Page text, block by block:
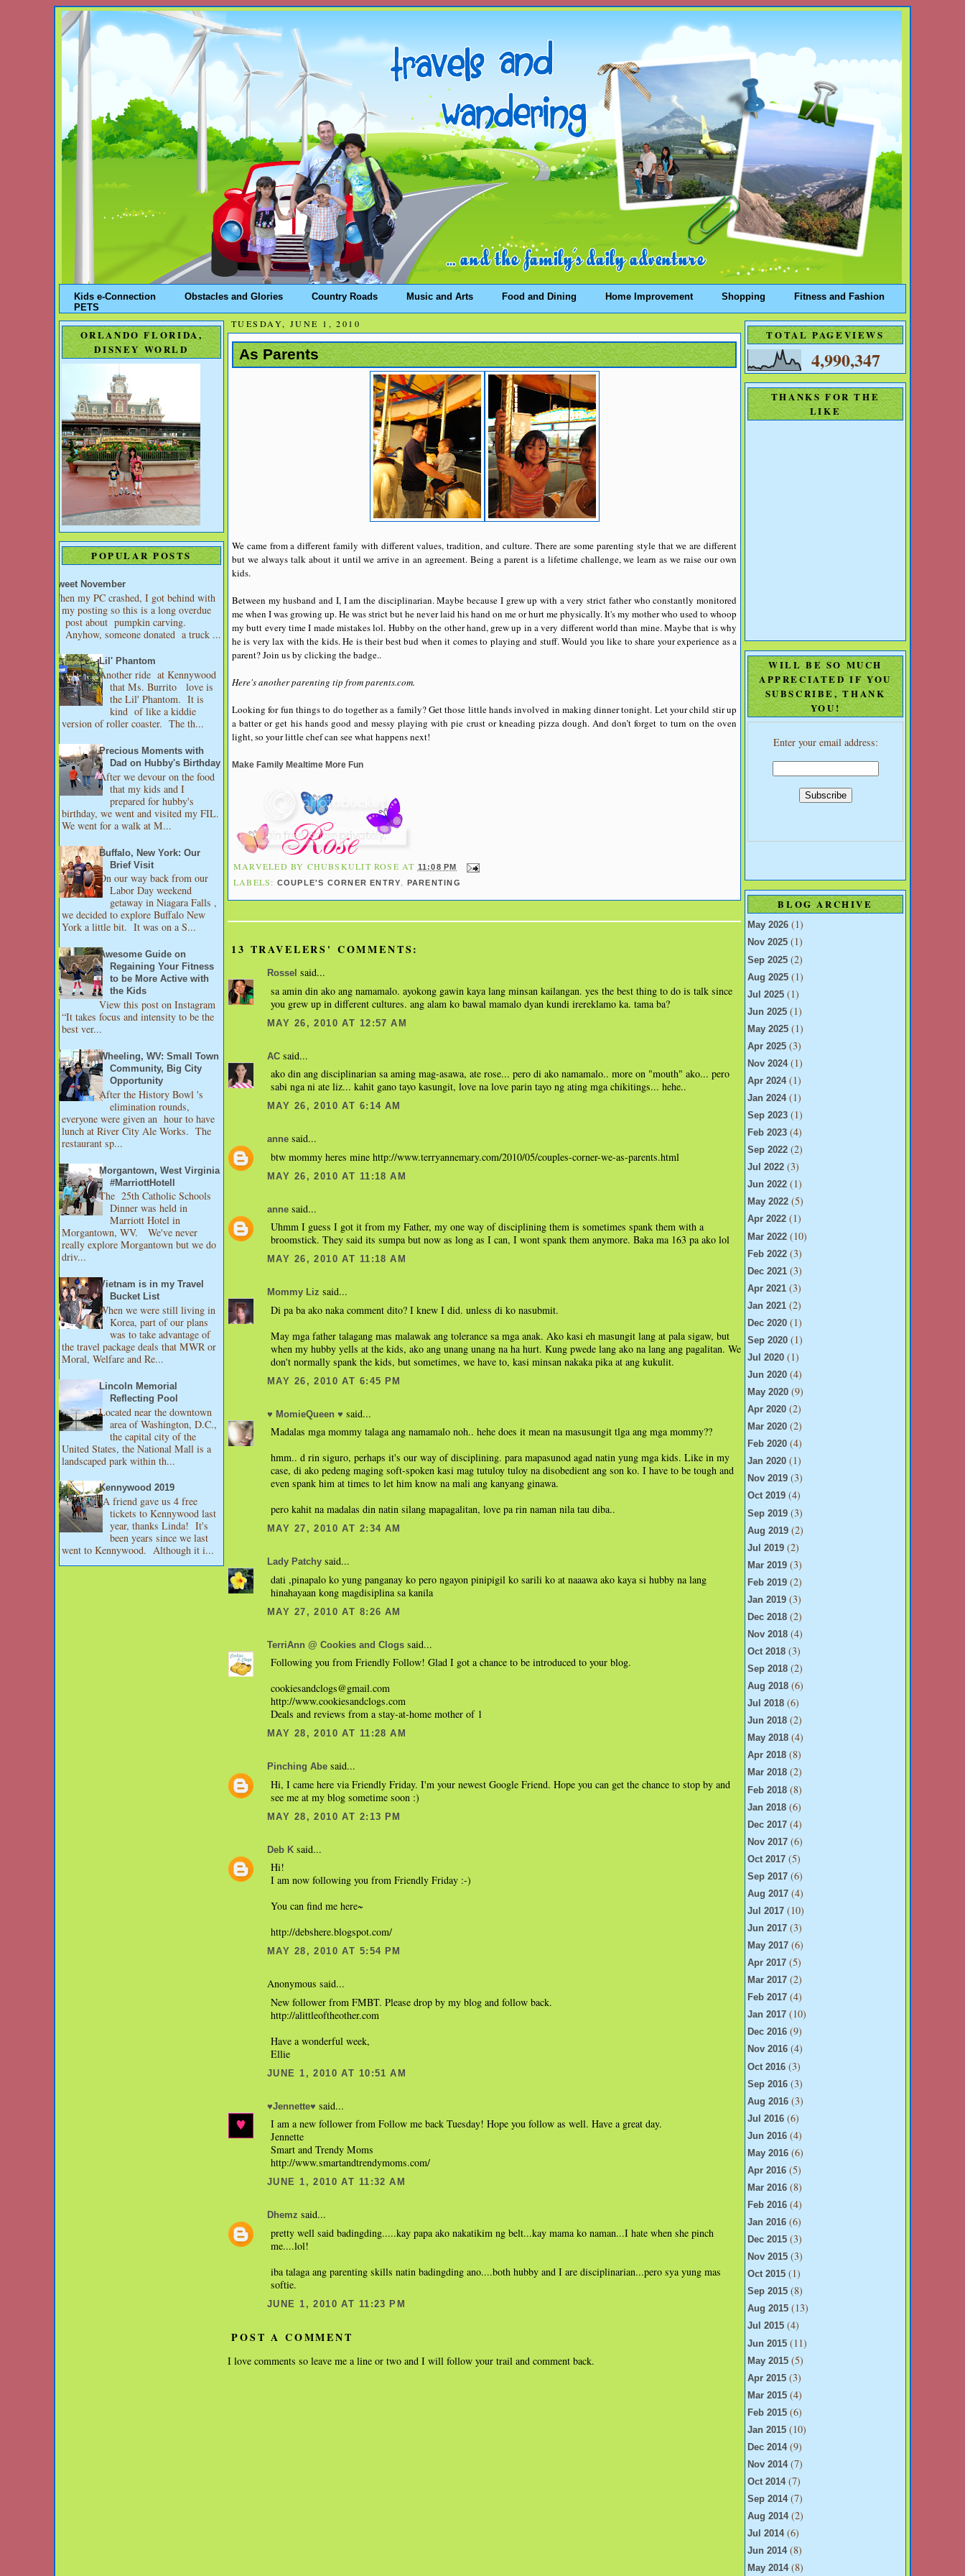
Kids e-Connection Obstacles and Glories Country Roads Music and Arts Food and Dining Home Improvement Shopping
Fitness and Fashion
PETS
ORLANDO FLORIDA,
DISNEY WORLD
POPULAR POSTS
Sweet November
When my PC crashed, I got behind with
my posting so this is a long overdue
post about pumpkin carving.
Anyhow, someone donated a truck ...
Lil' Phantom
Another ride at Kennywood
that Ms. Burrito love is
the Lil' Phantom. It is
kind of like a kiddie
version of roller coaster. The th...
Precious Moments with
Dad on Hubby's Birthday
After we devour on the food
that my kids and I
prepared for hubby's
birthday, we went and visited my FIL.
We went for a walk at M...
Buffalo, New York: Our
Brief Visit
On our way back from our
Labor Day weekend
getaway in Niagara Falls ,
we decided to explore Buffalo New
York a little bit. It was on a S...
Awesome Guide on
Regaining Your Fitness
to be More Active with
the Kids
View this post on Instagram
“It takes focus and intensity to be the
best ver...
Wheeling, WV: Small Town
Community, Big City
Opportunity
After the History Bowl 's
elimination rounds,
everyone were given an hour to have
lunch at River City Ale Works. The
restaurant sp...
Morgantown, West Virginia
#MarriottHotell
The 25th Catholic Schools
Dinner was held in
Marriott Hotel in
Morgantown, WV. We've never
really explore Morgantown but we do
driv...
Vietnam is in my Travel
Bucket List
When we were still living in
Korea, part of our plans
was to take advantage of
the travel package deals that MWR or
Moral, Welfare and Re...
Lincoln Memorial
Reflecting Pool
Located near the downtown
area of Washington, D.C.,
the capital city of the
United States, the National Mall is a
landscaped park within th...
Kennywood 2019
A friend gave us 4 free
tickets to Kennywood last
year, thanks Linda! It's
been years since we last
went to Kennywood. Although it i...
TUESDAY, JUNE 1, 2010
As Parents
We came from a different family with different values, tradition, and culture. There are some parenting style that we are different
but we always talk about it until we arrive in an agreement. Being a parent is a lifetime challenge, we learn as we raise our own
kids.
Between my husband and I, I am the disciplinarian. Maybe because I grew up with a very strict father who constantly monitored
me when I was growing up. He was strict but he never laid his hand on me or hurt me physically. It's my mother who used to whoop
my butt every time I made mistakes lol. Hubby on the other hand, grew up in a very different world than mine.Maybe that is why
he is very lax with the kids. He is their best bud when it comes to playing and stuff.Would you like to share your experience as a
parent? Join us by clicking the badge..
Here's another parenting tip from parents.com.
Looking for fun things to do together as a family? Get those little hands involved in making dinner tonight. Let your child stir up
a batter or get his hands good and messy playing with pie crust or kneading pizza dough. And don’t forget to turn on the oven
light, so your little chef can see what happens next!
Make Family Mealtime More Fun
MARVELED BY CHUBSKULIT ROSE AT 11:08 PM
LABELS: COUPLE'S CORNER ENTRY, PARENTING
13 TRAVELERS' COMMENTS:
Rossel said...
sa amin din ako ang namamalo. ayokong gawin kaya lang minsan kailangan. yes the best thing to do is talk since
you grew up in different cultures. ang alam ko bawal mamalo dyan kundi irereklamo ka. tama ba?
MAY 26, 2010 AT 12:57 AM
AC said...
ako din ang disciplinarian sa aming mag-asawa, ate rose... pero di ako namamalo.. more on "mouth" ako... pero
sabi nga ni ate liz... kahit gano tayo kasungit, love na love parin tayo ng ating mga chikitings... hehe..
MAY 26, 2010 AT 6:14 AM
anne said...
btw mommy heres mine http://www.terryannemary.com/2010/05/couples-corner-we-as-parents.html
MAY 26, 2010 AT 11:18 AM
anne said...
Uhmm I guess I got it from my Father, my one way of disciplining them is sometimes spank them with a
broomstick. They said its sumpa but now as long as I can, I wont spank them anymore. Baka ma 163 pa ako lol
MAY 26, 2010 AT 11:18 AM
Mommy Liz said...
Di pa ba ako naka comment dito? I knew I did. unless di ko nasubmit.
May mga father talagang mas malawak ang tolerance sa mga anak. Ako kasi eh masungit lang at pala sigaw, but
when my hubby yells at the kids, ako ang unang unang na ha hurt. Kung pwede lang ako na lang ang pagalitan. We
don't normally spank the kids, but sometimes, we have to, kasi minsan nakaka pika at ang kukulit.
MAY 26, 2010 AT 6:45 PM
♥ MomieQueen ♥ said...
Madalas mga mommy talaga ang namamalo noh.. hehe does it mean na masusungit tlga ang mga mommy??
hmm.. d rin siguro, perhaps it's our way of disciplining. para mapasunod agad natin yung mga kids. Like in my
case, di ako pedeng maging soft-spoken kasi mag tutuloy tuloy na disobedient ang son ko. I have to be tough and
even spank him at times to let him know na mali ang kanyang ginawa.
pero kahit na madalas din natin silang mapagalitan, love pa rin naman nila tau diba..
MAY 27, 2010 AT 2:34 AM
Lady Patchy said...
dati ,pinapalo ko yung panganay ko pero ngayon pinipigil ko sarili ko at naaawa ako kaya si hubby na lang
hinahayaan kong magdisiplina sa kanila
MAY 27, 2010 AT 8:26 AM
TerriAnn @ Cookies and Clogs said...
Following you from Friendly Follow! Glad I got a chance to be introduced to your blog.
cookiesandclogs@gmail.com
http://www.cookiesandclogs.com
Deals and reviews from a stay-at-home mother of 1
MAY 28, 2010 AT 11:28 AM
Pinching Abe said...
Hi, I came here via Friendly Friday. I'm your newest Google Friend. Hope you can get the chance to stop by and
see me at my blog sometime soon :)
MAY 28, 2010 AT 2:13 PM
Deb K said...
Hi!
I am now following you from Friendly Friday :-)
You can find me here~
http://debshere.blogspot.com/
MAY 28, 2010 AT 5:54 PM
Anonymous said...
New follower from FMBT. Please drop by my blog and follow back.
http://alittleoftheother.com
Have a wonderful week,
Ellie
JUNE 1, 2010 AT 10:51 AM
♥Jennette♥ said...
I am a new follower from Follow me back Tuesday! Hope you follow as well. Have a great day.
Jennette
Smart and Trendy Moms
http://www.smartandtrendymoms.com/
JUNE 1, 2010 AT 11:32 AM
Dhemz said...
pretty well said badingding.....kay papa ako nakatikim ng belt...kay mama ko naman...I hate when she pinch
me....lol!
iba talaga ang parenting skills natin badingding ano....both hubby and I are disciplinarian...pero sya yung mas
softie.
JUNE 1, 2010 AT 11:23 PM
POST A COMMENT
I love comments so leave me a line or two and I will follow your trail and comment back.
TOTAL PAGEVIEWS
4,990,347
THANKS FOR THE
LIKE
WILL BE SO MUCH
APPRECIATED IF YOU
SUBSCRIBE, THANK
YOU!
Enter your email address:
BLOG ARCHIVE
May 2026 (1)
Nov 2025 (1)
Sep 2025 (2)
Aug 2025 (1)
Jul 2025 (1)
Jun 2025 (1)
May 2025 (1)
Apr 2025 (3)
Nov 2024(1)
Apr 2024(1)
Jan 2024(1)
Sep 2023 (1)
Feb 2023 (4)
Sep 2022 (2)
Jul 2022 (3)
Jun 2022 (1)
May 2022 (5)
Apr 2022 (1)
Mar 2022 (10)
Feb 2022 (3)
Dec 2021 (3)
Apr 2021 (3)
Jan 2021 (2)
Dec 2020 (1)
Sep 2020 (1)
Jul 2020 (1)
Jun 2020 (4)
May 2020 (9)
Apr 2020 (2)
Mar 2020 (2)
Feb 2020 (4)
Jan 2020 (1)
Nov 2019 (3)
Oct 2019 (4)
Sep 2019 (3)
Aug 2019 (2)
Jul 2019 (2)
Mar 2019 (3)
Feb 2019 (2)
Jan 2019 (3)
Dec 2018 (2)
Nov 2018 (4)
Oct 2018 (3)
Sep 2018 (2)
Aug 2018 (6)
Jul 2018 (6)
Jun 2018 (2)
May 2018 (4)
Apr 2018 (8)
Mar 2018 (2)
Feb 2018 (8)
Jan 2018 (6)
Dec 2017 (4)
Nov 2017 (6)
Oct 2017 (5)
Sep 2017 (6)
Aug 2017 (4)
Jul 2017 (10)
Jun 2017 (3)
May 2017 (6)
Apr 2017 (5)
Mar 2017 (2)
Feb 2017 (4)
Jan 2017 (10)
Dec 2016 (9)
Nov 2016 (4)
Oct 2016 (3)
Sep 2016 (3)
Aug 2016 (3)
Jul 2016 (6)
Jun 2016 (4)
May 2016 (6)
Apr 2016 (5)
Mar 2016 (8)
Feb 2016 (4)
Jan 2016 (6)
Dec 2015 (3)
Nov 2015 (3)
Oct 2015 (1)
Sep 2015 (8)
Aug 2015 (13)
Jul 2015 (4)
Jun 2015 (11)
May 2015 (5)
Apr 2015 (3)
Mar 2015 (4)
Feb 2015 (6)
Jan 2015 (10)
Dec 2014(9)
Nov 2014(7)
Oct 2014(7)
Sep 2014(7)
Aug 2014(2)
Jul 2014(6)
Jun 2014(8)
May 2014(8)